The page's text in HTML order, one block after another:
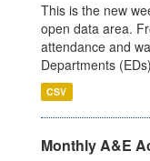
This is the new
open data area.
attendance and
Departments
CSV
Monthly A&E